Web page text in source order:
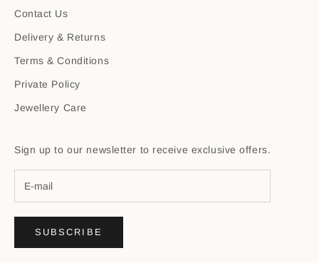
Contact Us
Delivery & Returns
Terms & Conditions
Private Policy
Jewellery Care
Sign up to our newsletter to receive exclusive offers.
SUBSCRIBE